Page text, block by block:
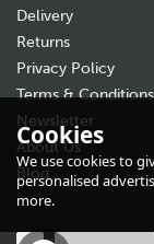
Delivery
Returns
Privacy Policy
Terms & Conditions
Newsletter
About Us
Blog
Cookies
We use cookies to
personalised
more.